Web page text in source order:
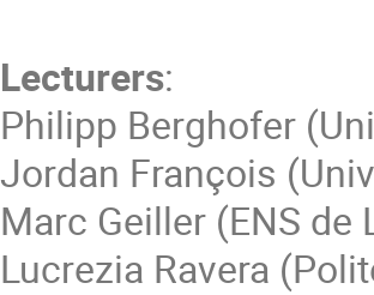
Lecturers:
Philipp Berghofer
Jordan François
Marc Geiller (ENS de
Lucrezia Ravera